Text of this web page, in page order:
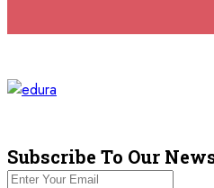
Miami
Tbilisi
Subscribe To Our